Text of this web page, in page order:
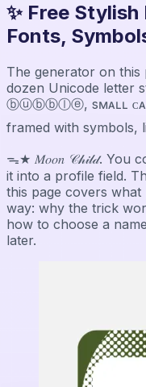
✨ Free
Fonts,
The generator on this
dozen Unicode letter
ⓑⓤⓑⓑⓛⓔ, sᴍᴀʟʟ
framed with
ᯓ★ 𝑀𝑜𝑜𝑛 𝒞𝒽𝒾𝓁𝒹. You
it into a profile field.
this page covers
way: why the trick
how to choose a
later.